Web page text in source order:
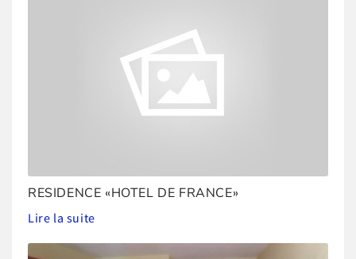
RESIDENCE «HOTEL DE FRANCE»
Lire la suite